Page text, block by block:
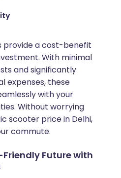
provide a cost-benefit
With minimal
and significantly
expenses, these
with your
Without worrying
scooter price in Delhi,
commute.
Future with